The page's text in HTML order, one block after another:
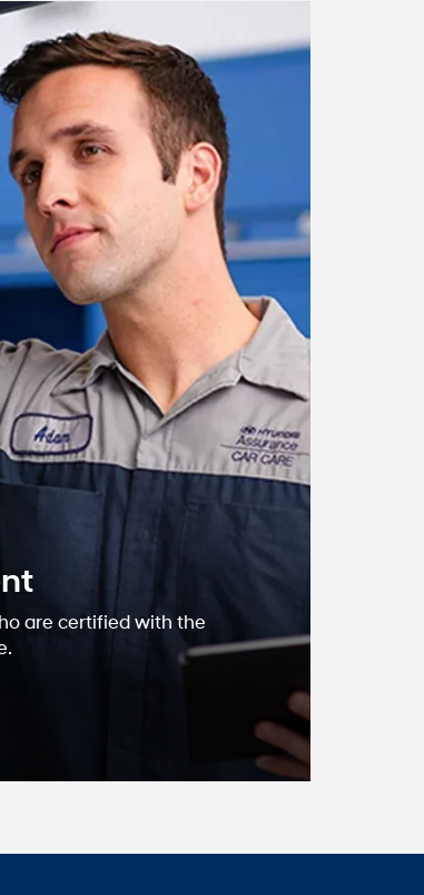
are certified with the
Grove
devoted ourselves to helping
to the best of our ability. We
the highest quality and ideal
that you rely on our
and it is our pledge to